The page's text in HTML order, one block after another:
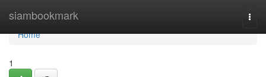
siambookmark
Home
Home
1